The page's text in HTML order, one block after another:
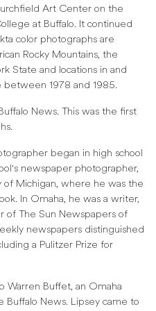
Art Center on the
at Buffalo. It continued
color photographs are
Rocky Mountains, the
State and locations in and
between 1978 and 1985.
News. This was the first
began in high school
newspaper photographer,
Michigan, where he was the
In Omaha, he was a writer,
of The Sun Newspapers of
newspapers distinguished
a Pulitzer Prize for
Warren Buffet, an Omaha
Buffalo News. Lipsey came to